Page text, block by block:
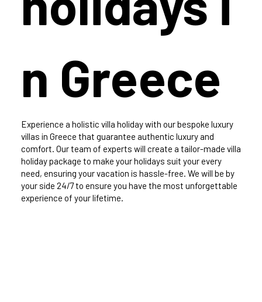
Experience a holistic villa holiday with our bespoke luxury
villas in Greece that guarantee authentic luxury and
comfort. Our team of experts will create a tailor-made villa
holiday package to make your holidays suit your every
need, ensuring your vacation is hassle-free. We will be by
your side 24/7 to ensure you have the most unforgettable
experience of your lifetime.
n Greece